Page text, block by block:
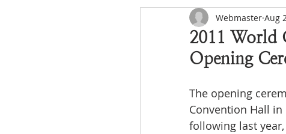
2011 World
Opening
Webmaster Aug
The opening
Convention Hall
following last